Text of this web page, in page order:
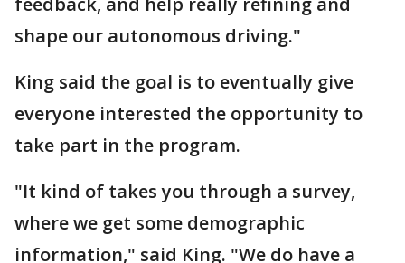
shape our autonomous driving."
King said the goal is to eventually give
everyone interested the opportunity to
take part in the program.
"It kind of takes you through a survey,
where we get some demographic
information," said King. "We do have a